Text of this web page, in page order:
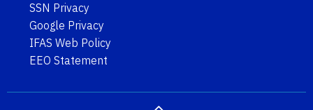
SSN Privacy
Google Privacy
IFAS Web Policy
EEO Statement